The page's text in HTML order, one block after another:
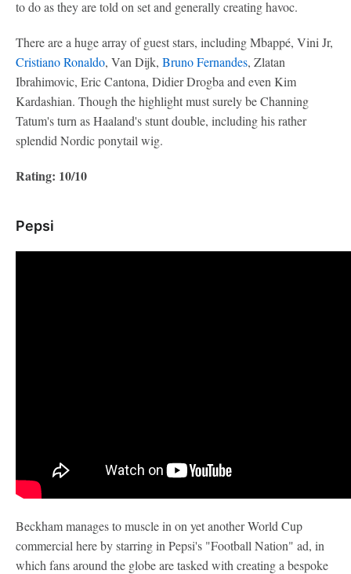
to do as they are told on set and generally creating havoc.
There are a huge array of guest stars, including Mbappé, Vini Jr,
Cristiano Ronaldo, Van Dijk, Bruno Fernandes, Zlatan
Ibrahimovic, Eric Cantona, Didier Drogba and even Kim
Kardashian. Though the highlight must surely be Channing
Tatum's turn as Haaland's stunt double, including his rather
splendid Nordic ponytail wig.
Rating: 10/10
Pepsi
Beckham manages to muscle in on yet another World Cup
commercial here by starring in Pepsi's "Football Nation" ad, in
which fans around the globe are tasked with creating a bespoke